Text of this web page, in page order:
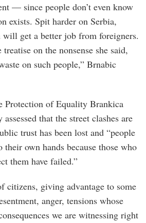
— since people don’t even know
exists. Spit harder on Serbia,
will get a better job from foreigners.
on the nonsense she said,
on such people,” Brnabic
Protection of Equality Brankica
that the street clashes are
trust has been lost and “people
own hands because those who
them have failed.”
citizens, giving advantage to some
anger, tensions whose
we are witnessing right